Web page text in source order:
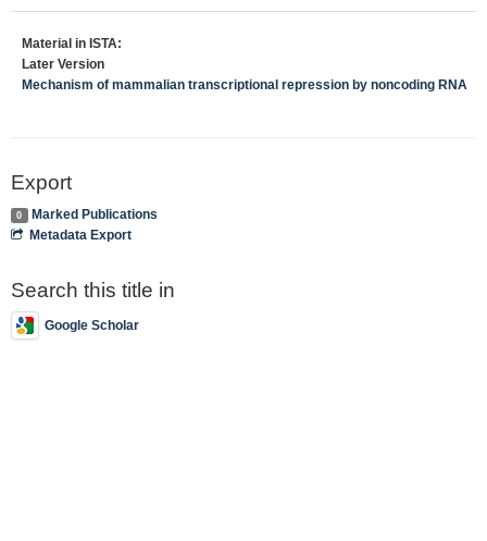
Material in ISTA:
Later Version
Mechanism of mammalian transcriptional repression by noncoding RNA
Export
0
Marked Publications
Metadata Export
Search this title in
Google Scholar